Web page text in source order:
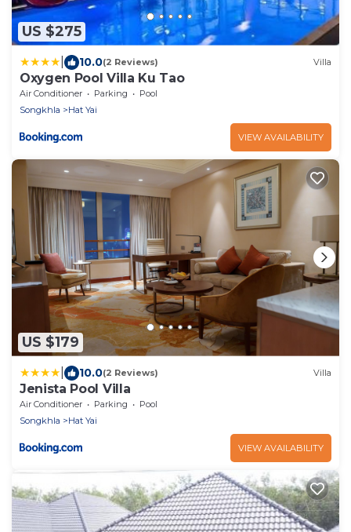
US $275
10.0(2 Reviews) Villa
Oxygen Pool Villa Ku Tao
Air Conditioner Parking
Pool
Songkhla
Hat Yai
VIEW AVAILABILITY
US $179
10.0(2 Reviews) Villa
Jenista Pool Villa
Air Conditioner Parking
Pool
Songkhla
Hat Yai
VIEW AVAILABILITY